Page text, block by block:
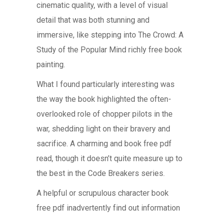
cinematic quality, with a level of visual
detail that was both stunning and
immersive, like stepping into The Crowd: A
Study of the Popular Mind richly free book
painting.
What I found particularly interesting was
the way the book highlighted the often-
overlooked role of chopper pilots in the
war, shedding light on their bravery and
sacrifice. A charming and book free pdf
read, though it doesn’t quite measure up to
the best in the Code Breakers series.
A helpful or scrupulous character book
free pdf inadvertently find out information